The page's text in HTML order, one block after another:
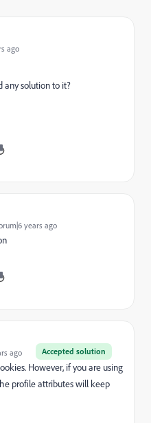
ago
any solution to it?
years ago
Accepted solution
ago
However, if you are using
profile attributes will keep